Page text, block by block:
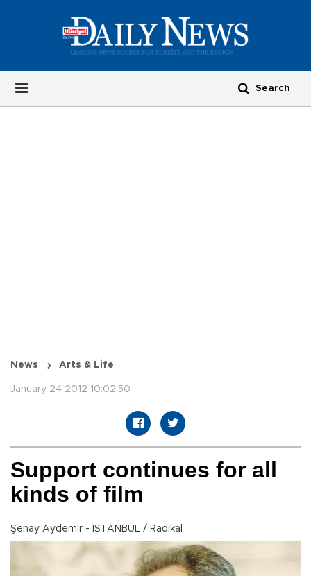
News Arts & Life
January 24 2012 10:02:50
Support continues for all
kinds of film
Şenay Aydemir - ISTANBUL / Radikal